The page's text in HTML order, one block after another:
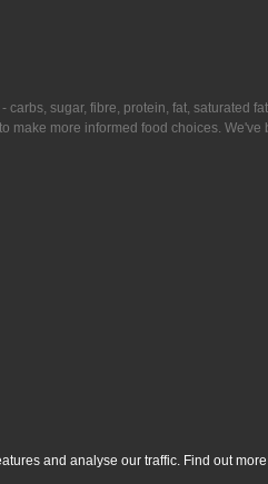
sugar, fibre, protein, fat, saturated
make more informed food choices. We've
and analyse our traffic. Find out